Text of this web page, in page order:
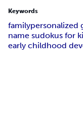
Keywords
familypersonalized
name sudokus for
early childhood